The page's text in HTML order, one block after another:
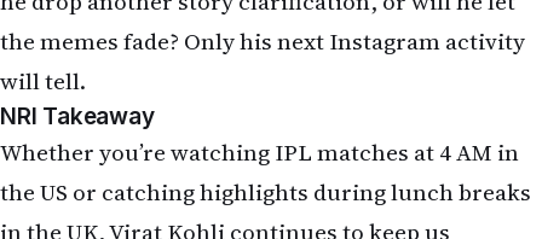
light moments show the human side of our biggest
stars and bring the global desi community
together in laughter.
What do you think, NRIs? Is it really the “algorithm
glitch” every time, or just human error while
scrolling late at night after work? Have you ever